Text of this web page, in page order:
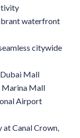
waterfront
citywide
Mall
Marina Mall
Airport
at Canal Crown,